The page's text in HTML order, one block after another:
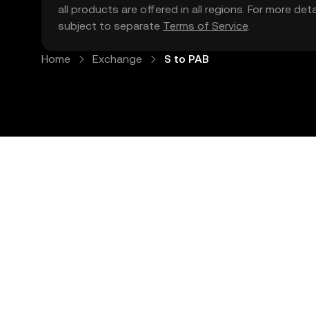
all products are offered in all regions. For more
subject to separate Terms of Service.
Home Exchange S to PAB